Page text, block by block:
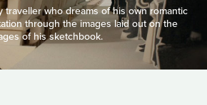
traveller who dreams of his own romantic
through the images laid out on the
of his sketchbook.